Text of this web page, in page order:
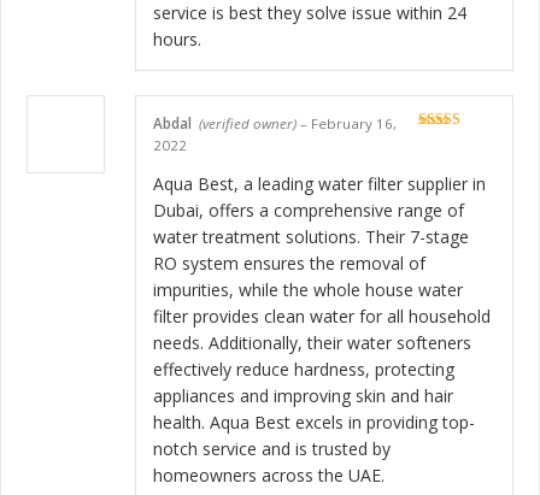
service is best they solve issue within 24
hours.
Abdal (verified owner) – February 16,
2022
Aqua Best, a leading water filter supplier in
Dubai, offers a comprehensive range of
water treatment solutions. Their 7-stage
RO system ensures the removal of
impurities, while the whole house water
filter provides clean water for all household
needs. Additionally, their water softeners
effectively reduce hardness, protecting
appliances and improving skin and hair
health. Aqua Best excels in providing top-
notch service and is trusted by
homeowners across the UAE.